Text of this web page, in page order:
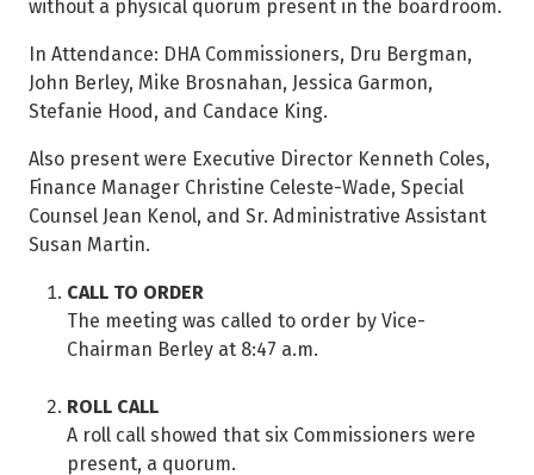
without a physical quorum present in the boardroom.
In Attendance: DHA Commissioners, Dru Bergman,
John Berley, Mike Brosnahan, Jessica Garmon,
Stefanie Hood, and Candace King.
Also present were Executive Director Kenneth Coles,
Finance Manager Christine Celeste-Wade, Special
Counsel Jean Kenol, and Sr. Administrative Assistant
Susan Martin.
CALL TO ORDER
The meeting was called to order by Vice-
Chairman Berley at 8:47 a.m.
ROLL CALL
A roll call showed that six Commissioners were
present, a quorum.